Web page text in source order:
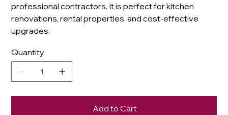
professional contractors. It is perfect for kitchen
renovations, rental properties, and cost-effective
upgrades.
Quantity
Add to Cart